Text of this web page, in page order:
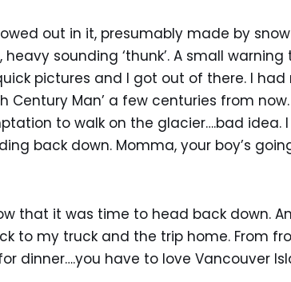
out in it, presumably made by snow
sounding ‘thunk’. A small warning
pictures and I got out of there. I had
Century Man’ a few centuries from
to walk on the glacier….bad idea.
back down. Momma, your boy’s
that it was time to head back down.
to my truck and the trip home. From
dinner….you have to love Vancouver